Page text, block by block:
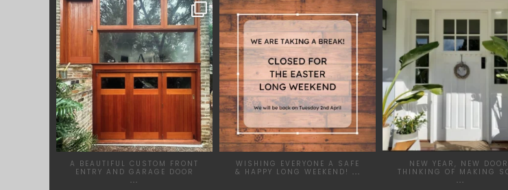
SYDNEYWOODWORKERS
APR 23
A BEAUTIFUL CUSTOM FRONT
ENTRY AND GARAGE DOOR
...
SYDNEYWOODWORKERS
MAR 28
WISHING EVERYONE A SAFE
& HAPPY LONG WEEKEND! ...
JAN 24
NEW YEAR, NEW
THINKING OF MAKING
...